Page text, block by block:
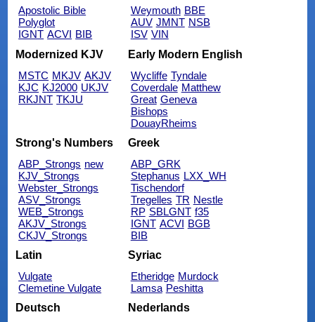
Apostolic Bible
Polyglot
IGNT ACVI BIB
Weymouth BBE
AUV JMNT NSB
ISV VIN
Modernized KJV
MSTC MKJV AKJV
KJC KJ2000 UKJV
RKJNT TKJU
Early Modern English
Wycliffe Tyndale
Coverdale Matthew
Great Geneva
Bishops
DouayRheims
Strong's Numbers
ABP_Strongs new
KJV_Strongs
Webster_Strongs
ASV_Strongs
WEB_Strongs
AKJV_Strongs
CKJV_Strongs
Greek
ABP_GRK
Stephanus LXX_WH
Tischendorf
Tregelles TR Nestle
RP SBLGNT f35
IGNT ACVI BGB
BIB
Latin
Vulgate
Clemetine Vulgate
Syriac
Etheridge Murdock
Lamsa Peshitta
Deutsch
Nederlands